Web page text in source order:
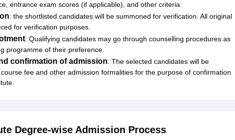
entrance exam scores (if applicable), and other criteria.
: the shortlisted candidates will be summoned for verification. All original
for verification purposes.
: Qualifying candidates may go through counselling procedures as
programme of their preference.
confirmation of admission: The selected candidates will be
fee and other admission formalities for the purpose of confirmation
Degree-wise Admission Process